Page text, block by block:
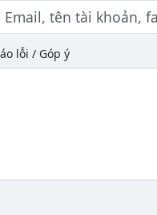
lỗi / Góp ý